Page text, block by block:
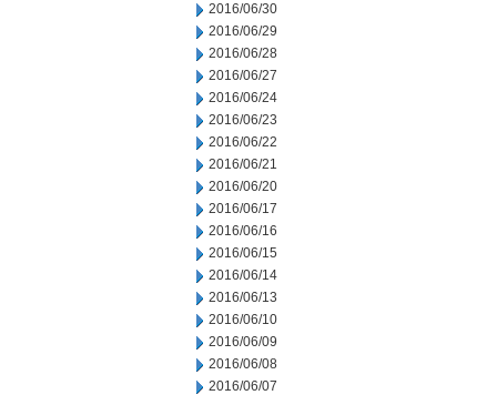
2016/06/30
2016/06/29
2016/06/28
2016/06/27
2016/06/24
2016/06/23
2016/06/22
2016/06/21
2016/06/20
2016/06/17
2016/06/16
2016/06/15
2016/06/14
2016/06/13
2016/06/10
2016/06/09
2016/06/08
2016/06/07